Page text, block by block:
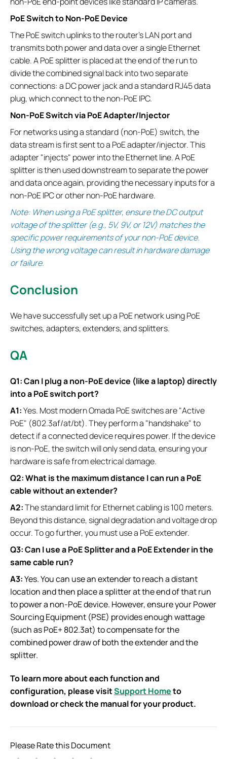
PoE Switch to Non-PoE Device
The PoE switch uplinks to the router’s LAN port and
transmits both power and data over a single Ethernet
cable. A PoE splitter is placed at the end of the run to
divide the combined signal back into two separate
connections: a DC power jack and a standard RJ45 data
plug, which connect to the non-PoE IPC.
Non-PoE Switch via PoE Adapter/Injector
For networks using a standard (non-PoE) switch, the
data stream is first sent to a PoE adapter/injector. This
adapter "injects" power into the Ethernet line. A PoE
splitter is then used downstream to separate the power
and data once again, providing the necessary inputs for a
non-PoE IPC or other non-PoE hardware.
Note: When using a PoE splitter, ensure the DC output
voltage of the splitter (e.g., 5V, 9V, or 12V) matches the
specific power requirements of your non-PoE device.
Using the wrong voltage can result in hardware damage
or failure.
Conclusion
We have successfully set up a PoE network using PoE
switches, adapters, extenders, and splitters.
QA
Q1: Can I plug a non-PoE device (like a laptop) directly
into a PoE switch port?
A1:Yes. Most modern Omada PoE switches are "Active
PoE" (802.3af/at/bt). They perform a "handshake" to
detect if a connected device requires power. If the device
is non-PoE, the switch will only send data, ensuring your
hardware is safe from electrical damage.
Q2: What is the maximum distance I can run a PoE
cable without an extender?
A2:The standard limit for Ethernet cabling is 100 meters.
Beyond this distance, signal degradation and voltage drop
occur. To go further, you must use a PoE extender.
Q3: Can I use a PoE Splitter and a PoE Extender in the
same cable run?
A3:Yes. You can use an extender to reach a distant
location and then place a splitter at the end of that run
to power a non-PoE device. However, ensure your Power
Sourcing Equipment (PSE) provides enough wattage
(such as PoE+ 802.3at) to compensate for the
combined power draw of both the extender and the
splitter.
To learn more about each function and
configuration, please visitSupport Hometo
download or check the manual for your product. ​
Please Rate this Document